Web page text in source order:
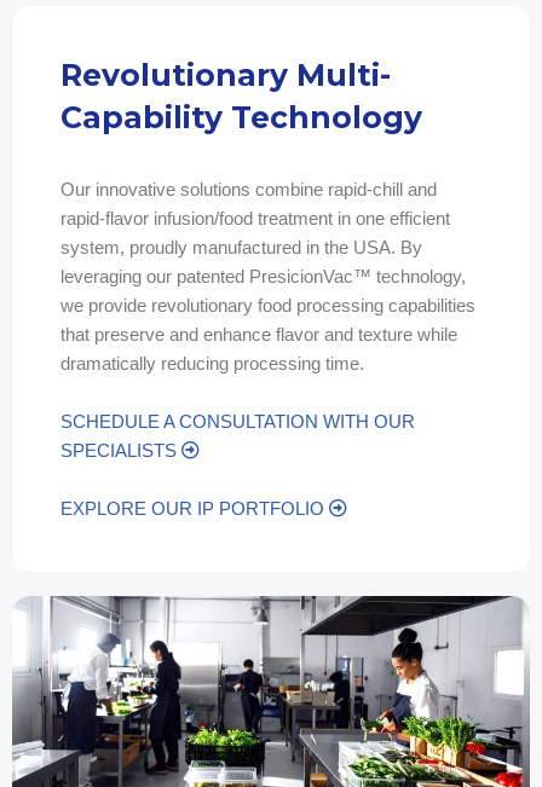
Revolutionary Multi-
Capability Technology
Our innovative solutions combine rapid-chill and
rapid-flavor infusion/food treatment in one efficient
system, proudly manufactured in the USA. By
leveraging our patented PresicionVac™ technology,
we provide revolutionary food processing capabilities
that preserve and enhance flavor and texture while
dramatically reducing processing time.
SCHEDULE A CONSULTATION WITH OUR
SPECIALISTS
EXPLORE OUR IP PORTFOLIO